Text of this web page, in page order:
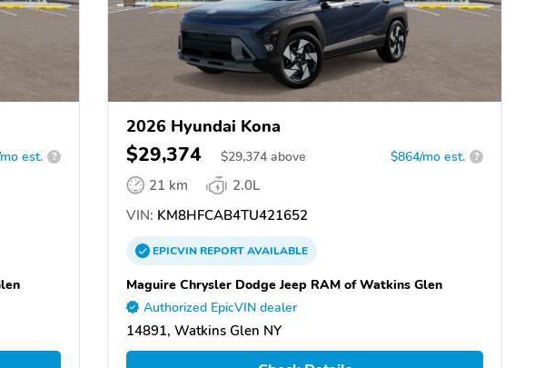
est. ?
2026 Hyundai Kona
$29,374 $29,374 above $864/mo est. ?
21 km
2.0L
VIN: KM8HFCAB4TU421652
EPICVINREPORTAVAILABLE
Maguire Chrysler Dodge Jeep RAM of Watkins Glen
Authorized EpicVIN dealer
14891, Watkins Glen NY